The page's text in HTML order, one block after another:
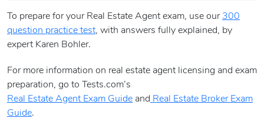
To prepare for your Real Estate Agent exam, use our 300
question practice test, with answers fully explained, by
expert Karen Bohler.
For more information on real estate agent licensing and exam
preparation, go to Tests.com’s
Real Estate Agent Exam Guide and Real Estate Broker Exam
Guide.